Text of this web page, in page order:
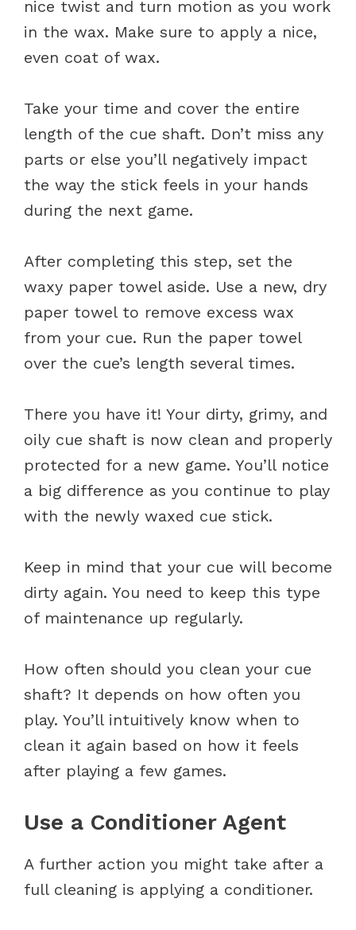
nice twist and turn motion as you work
in the wax. Make sure to apply a nice,
even coat of wax.
Take your time and cover the entire
length of the cue shaft. Don’t miss any
parts or else you’ll negatively impact
the way the stick feels in your hands
during the next game.
After completing this step, set the
waxy paper towel aside. Use a new, dry
paper towel to remove excess wax
from your cue. Run the paper towel
over the cue’s length several times.
There you have it! Your dirty, grimy, and
oily cue shaft is now clean and properly
protected for a new game. You’ll notice
a big difference as you continue to play
with the newly waxed cue stick.
Keep in mind that your cue will become
dirty again. You need to keep this type
of maintenance up regularly.
How often should you clean your cue
shaft? It depends on how often you
play. You’ll intuitively know when to
clean it again based on how it feels
after playing a few games.
Use a Conditioner Agent
A further action you might take after a
full cleaning is applying a conditioner.